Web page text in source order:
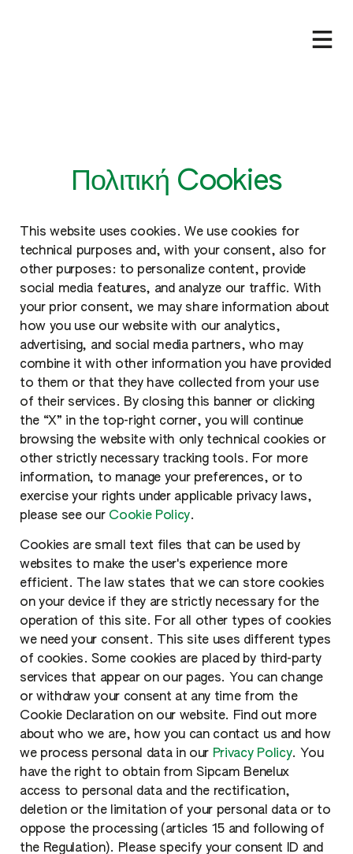
Πολιτική Cookies
This website uses cookies. We use cookies for
technical purposes and, with your consent, also for
other purposes: to personalize content, provide
social media features, and analyze our traffic. With
your prior consent, we may share information about
how you use our website with our analytics,
advertising, and social media partners, who may
combine it with other information you have provided
to them or that they have collected from your use
of their services. By closing this banner or clicking
the “X” in the top-right corner, you will continue
browsing the website with only technical cookies or
other strictly necessary tracking tools. For more
information, to manage your preferences, or to
exercise your rights under applicable privacy laws,
please see our Cookie Policy.
Cookies are small text files that can be used by
websites to make the user's experience more
efficient. The law states that we can store cookies
on your device if they are strictly necessary for the
operation of this site. For all other types of cookies
we need your consent. This site uses different types
of cookies. Some cookies are placed by third-party
services that appear on our pages. You can change
or withdraw your consent at any time from the
Cookie Declaration on our website. Find out more
about who we are, how you can contact us and how
we process personal data in our Privacy Policy. You
have the right to obtain from Sipcam Benelux
access to personal data and the rectification,
deletion or the limitation of your personal data or to
oppose the processing (articles 15 and following of
the Regulation). Please specify your consent ID and